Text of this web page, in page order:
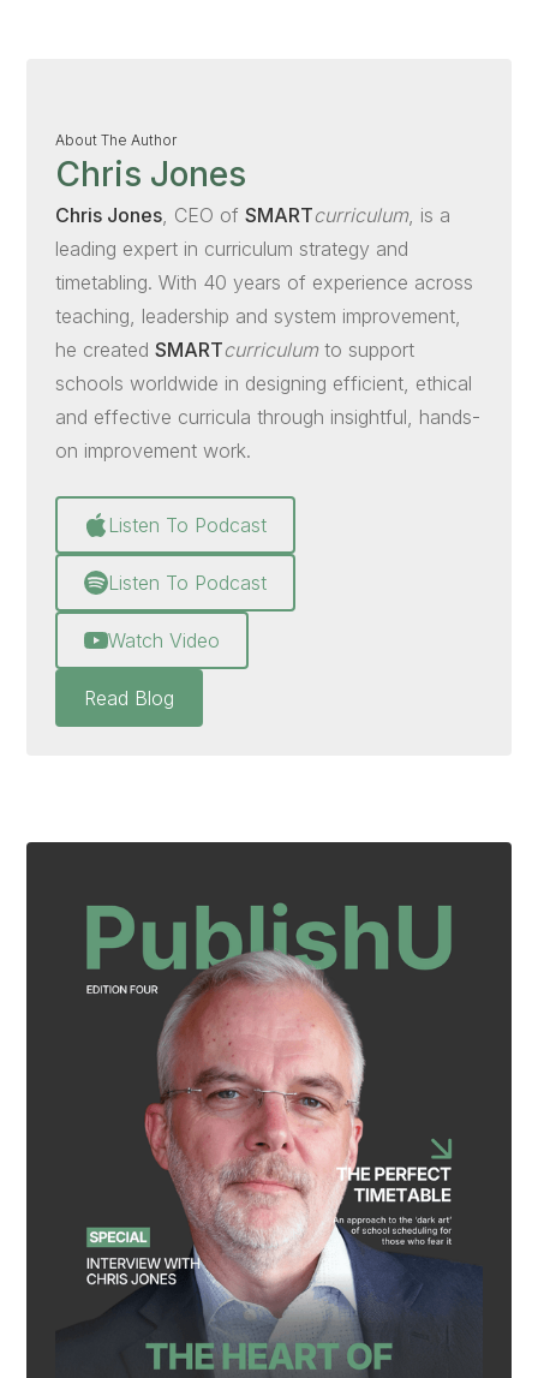
About The Author
Chris Jones
Chris Jones, CEO ofSMARTcurriculum, is a
leading expert in curriculum strategy and
timetabling. With 40 years of experience across
teaching, leadership and system improvement,
he createdSMARTcurriculum to support
schools worldwide in designing efficient, ethical
and effective curricula through insightful, hands-
on improvement work.
Listen To Podcast
Listen To Podcast
Watch Video
Read Blog